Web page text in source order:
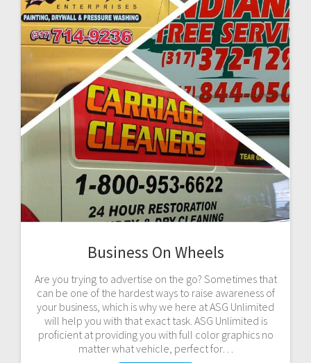
Business On Wheels
Are you trying to advertise on the go? Sometimes that
can be one of the hardest ways to raise awareness of
your business, which is why we here at ASG Unlimited
will help you with that exact task. ASG Unlimited is
proficient at providing you with full color graphics no
matter what vehicle, perfect for…